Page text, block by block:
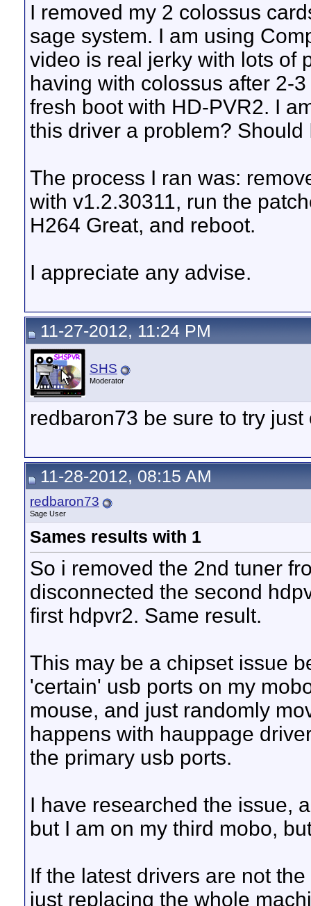
I removed my 2 colossus
sage system. I am using
video is real jerky with lots of
having with colossus after 2-
fresh boot with HD-PVR2. I
this driver a problem?
The process I ran was:
with v1.2.30311, run the
H264 Great, and reboot.
I appreciate any advise.
11-27-2012, 11:24 PM
SHS
Moderator
redbaron73 be sure to try
11-28-2012, 08:15 AM
redbaron73
Sage User
Sames results with 1
So i removed the 2nd tuner
disconnected the second
first hdpvr2. Same result.
This may be a chipset issue
'certain' usb ports on my
mouse, and just randomly
happens with hauppage
the primary usb ports.
I have researched the issue,
but I am on my third mobo,
If the latest drivers are not
just replacing the whole